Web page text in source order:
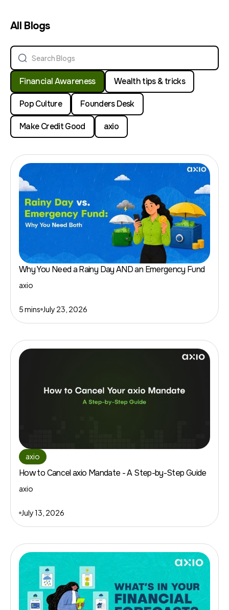
All Blogs
Financial Awareness Wealth tips & tricks
Pop Culture Founders Desk
Make Credit Good axio
Why You Need a Rainy Day AND an Emergency Fund
axio
5 mins July 23, 2026
axio
How to Cancel axio Mandate - A Step-by-Step Guide
axio
July 13, 2026